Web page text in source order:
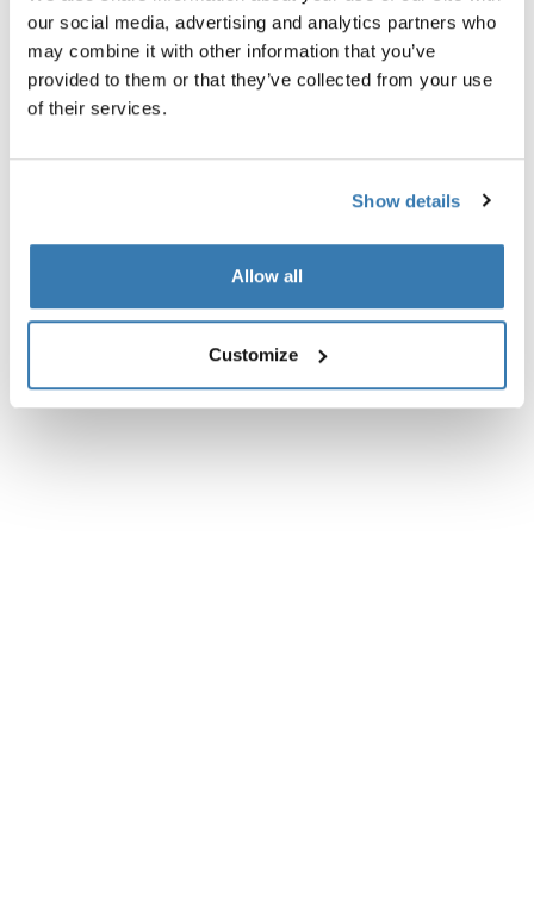
our social media, advertising and analytics partners who
may combine it with other information that you’ve
provided to them or that they’ve collected from your use
of their services.
Show details
Allow all
Customize
Toggle overview
Product description
Toggle features
All features